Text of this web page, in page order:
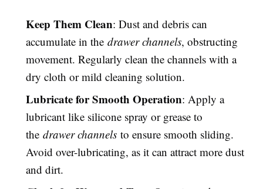
Keep Them Clean: Dust and debris can
accumulate in the drawer channels, obstructing
movement. Regularly clean the channels with a
dry cloth or mild cleaning solution.
Lubricate for Smooth Operation: Apply a
lubricant like silicone spray or grease to
the drawer channels to ensure smooth sliding.
Avoid over-lubricating, as it can attract more dust
and dirt.